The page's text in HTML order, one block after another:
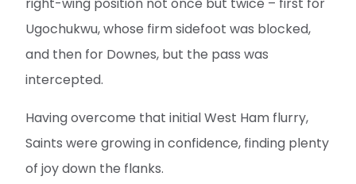
Ugochukwu, whose firm sidefoot was blocked,
and then for Downes, but the pass was
intercepted.
Having overcome that initial West Ham flurry,
Saints were growing in confidence, finding plenty
of joy down the flanks.